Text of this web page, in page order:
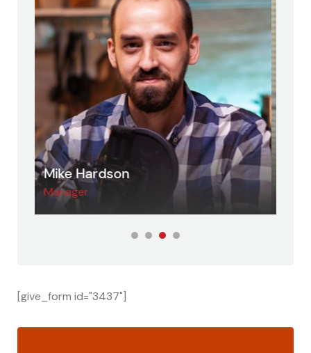
Jessica Jung
Host
[give_form id="3437"]